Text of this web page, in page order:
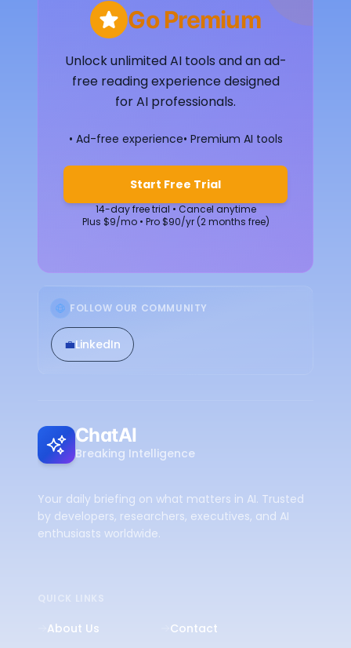
Go Premium
Unlock unlimited AI tools and an ad-
free reading experience designed
for AI professionals.
• Ad-free experience• Premium AI tools
Start Free Trial
14-day free trial • Cancel anytime
Plus $9/mo • Pro $90/yr (2 months free)
FOLLOW OUR COMMUNITY
💼LinkedIn
ChatAI
Breaking Intelligence
Your daily briefing on what matters in AI. Trusted
by developers, researchers, executives, and AI
enthusiasts worldwide.
QUICK LINKS
About Us Contact